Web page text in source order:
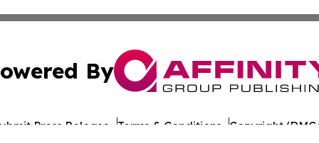
By
Press Release Terms & Conditions Copyright/